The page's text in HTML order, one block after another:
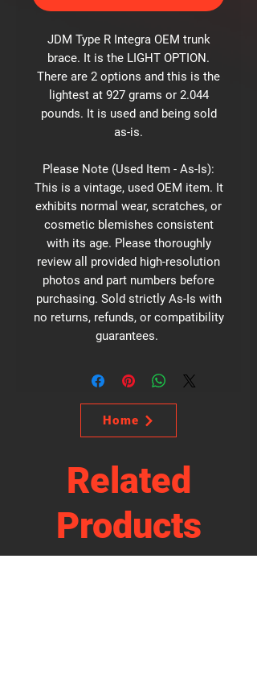
JDM Type R Integra OEM trunk
brace. It is the LIGHT OPTION.
There are 2 options and this is the
lightest at 927 grams or 2.044
pounds. It is used and being sold
as-is.
Please Note (Used Item - As-Is):
This is a vintage, used OEM item. It
exhibits normal wear, scratches, or
cosmetic blemishes consistent
with its age. Please thoroughly
review all provided high-resolution
photos and part numbers before
purchasing. Sold strictly As-Is with
no returns, refunds, or compatibility
guarantees.
Home
Related
Products